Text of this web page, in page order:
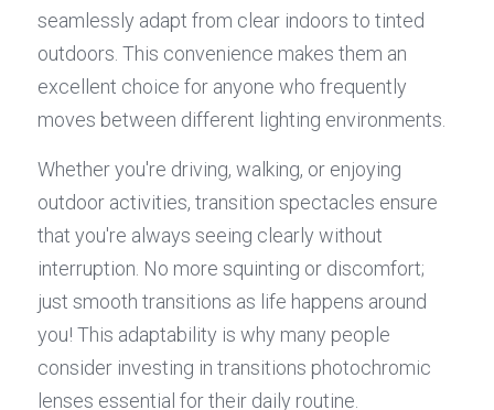
seamlessly adapt from clear indoors to tinted
outdoors. This convenience makes them an
excellent choice for anyone who frequently
moves between different lighting environments.
Whether you're driving, walking, or enjoying
outdoor activities, transition spectacles ensure
that you're always seeing clearly without
interruption. No more squinting or discomfort;
just smooth transitions as life happens around
you! This adaptability is why many people
consider investing in transitions photochromic
lenses essential for their daily routine.